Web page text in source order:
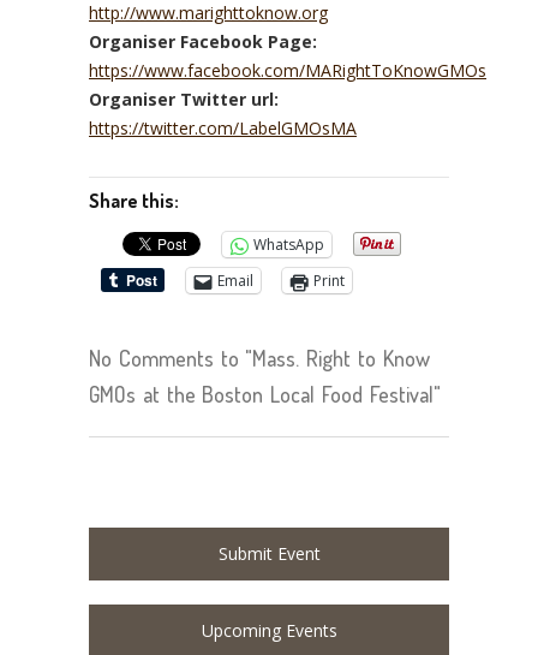
http://www.marighttoknow.org
Organiser Facebook Page:
https://www.facebook.com/MARightToKnowGMOs
Organiser Twitter url:
https://twitter.com/LabelGMOsMA
Share this:
WhatsApp
Email
Print
No Comments to "Mass. Right to Know
GMOs at the Boston Local Food Festival"
Submit Event
Upcoming Events